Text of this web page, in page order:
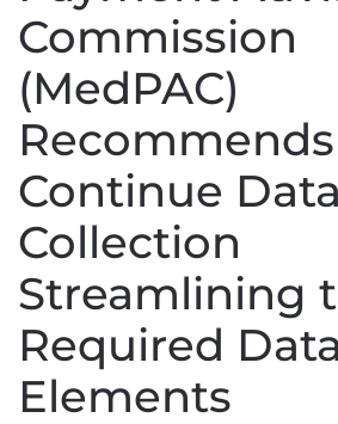
Commission
(MedPAC)
Recommends
Continue Data
Collection
Streamlining
Required Data
Elements